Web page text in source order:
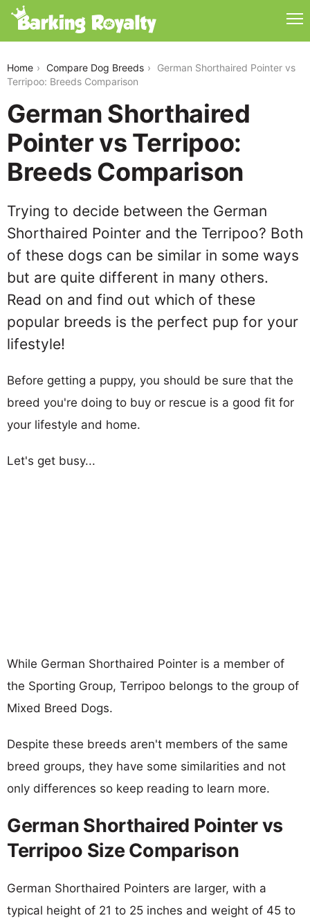
Home Compare Dog Breeds
German Shorthaired Pointer vs
Terripoo: Breeds Comparison
German Shorthaired
Pointer vs Terripoo:
Breeds Comparison
Trying to decide between the German
Shorthaired Pointer and the Terripoo? Both
of these dogs can be similar in some ways
but are quite different in many others.
Read on and find out which of these
popular breeds is the perfect pup for your
lifestyle!
Before getting a puppy, you should be sure that the
breed you're doing to buy or rescue is a good fit for
your lifestyle and home.
Let's get busy...
While German Shorthaired Pointer is a member of
the Sporting Group, Terripoo belongs to the group of
Mixed Breed Dogs.
Despite these breeds aren't members of the same
breed groups, they have some similarities and not
only differences so keep reading to learn more.
German Shorthaired Pointer vs
Terripoo Size Comparison
German Shorthaired Pointers are larger, with a
typical height of 21 to 25 inches and weight of 45 to